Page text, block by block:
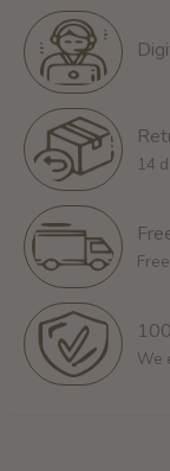
14
We